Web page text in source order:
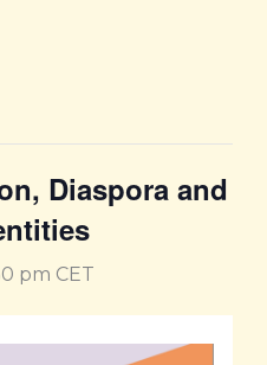
Diaspora and
pm CET